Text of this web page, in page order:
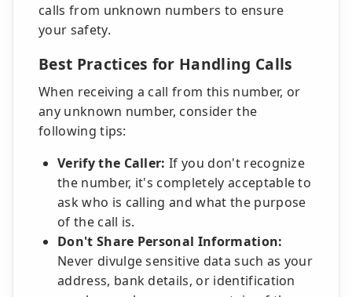
calls from unknown numbers to ensure
your safety.
Best Practices for Handling Calls
When receiving a call from this number, or
any unknown number, consider the
following tips:
Verify the Caller: If you don't recognize
the number, it's completely acceptable to
ask who is calling and what the purpose
of the call is.
Don't Share Personal Information:
Never divulge sensitive data such as your
address, bank details, or identification